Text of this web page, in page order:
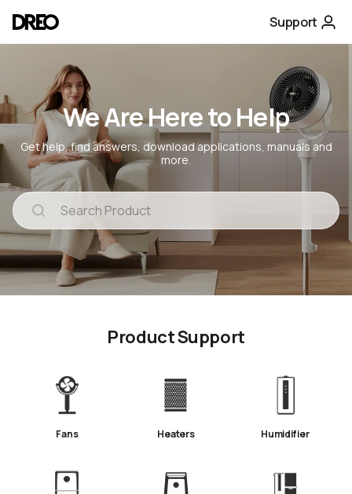
Support
We Are Here to Help
Get help, find answers, download applications, manuals and
more.
Product Support
Fans Heaters Humidifier